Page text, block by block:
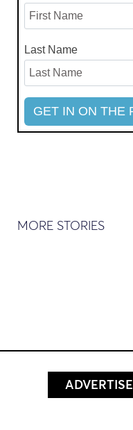
Last Name
MORE STORIES
ADVERTISE